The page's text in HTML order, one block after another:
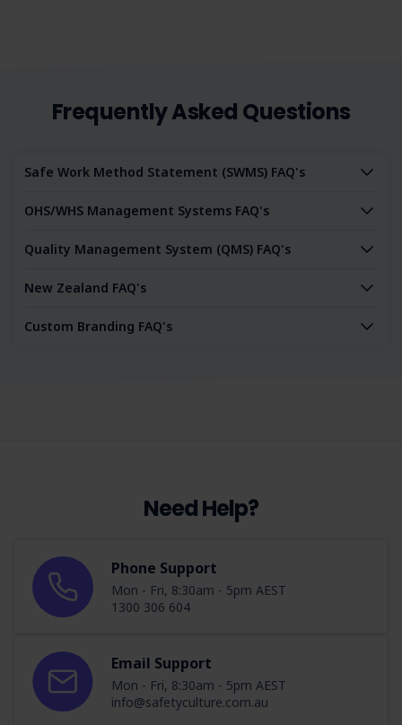
Frequently Asked Questions
Safe Work Method Statement (SWMS) FAQ's
OHS/WHS Management Systems FAQ's
Quality Management System (QMS) FAQ's
New Zealand FAQ's
Custom Branding FAQ's
Need Help?
Phone Support
Mon - Fri, 8:30am - 5pm AEST
1300 306 604
Email Support
Mon - Fri, 8:30am - 5pm AEST
info@safetyculture.com.au